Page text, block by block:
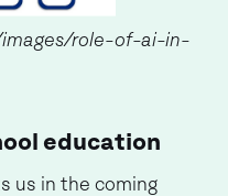
images/role-of-ai-in-
education
us in the coming